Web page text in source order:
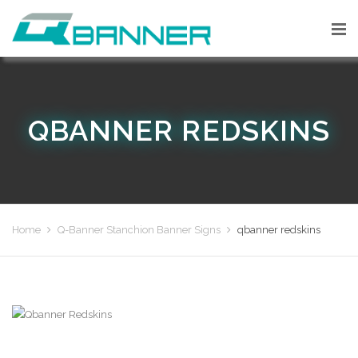
QBANNER REDSKINS
Home Q-Banner Stanchion Banner Signs qbanner redskins